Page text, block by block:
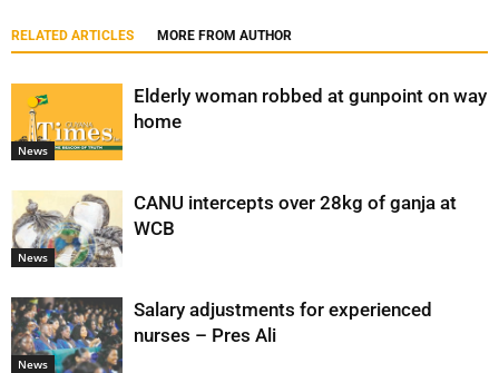
RELATED ARTICLES MORE FROM AUTHOR
News
Elderly woman robbed at gunpoint on way
home
News
CANU intercepts over 28kg of ganja at
WCB
News
Salary adjustments for experienced
nurses – Pres Ali